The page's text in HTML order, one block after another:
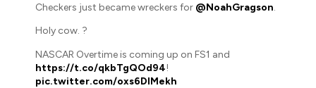
Checkers just became wreckers for @NoahGragson.
Holy cow. ?
NASCAR Overtime is coming up on FS1 and
https://t.co/qkbTgQOd94!
pic.twitter.com/oxs6DlMekh